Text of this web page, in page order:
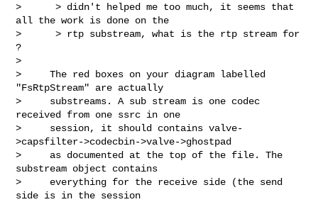
>      > didn't helped me too much, it seems that
all the work is done on the
>      > rtp substream, what is the rtp stream for
?
>
>     The red boxes on your diagram labelled
"FsRtpStream" are actually
>     substreams. A sub stream is one codec
received from one ssrc in one
>     session, it should contains valve-
>capsfilter->codecbin->valve->ghostpad
>     as documented at the top of the file. The
substream object contains
>     everything for the receive side (the send
side is in the session